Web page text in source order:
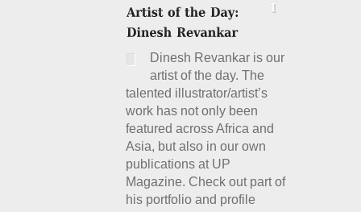
Dinesh Revankar is our
artist of the day. The
talented illustrator/artist’s
work has not only been
featured across Africa and
Asia, but also in our own
publications at UP
Magazine. Check out part of
his portfolio and profile